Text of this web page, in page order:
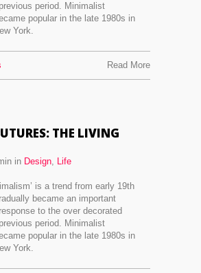
period. Minimalist
popular in the late 1980s in
York.
Read More
THE LIVING
in Design, Life
is a trend from early 19th
became an important
to the over decorated
period. Minimalist
popular in the late 1980s in
York.